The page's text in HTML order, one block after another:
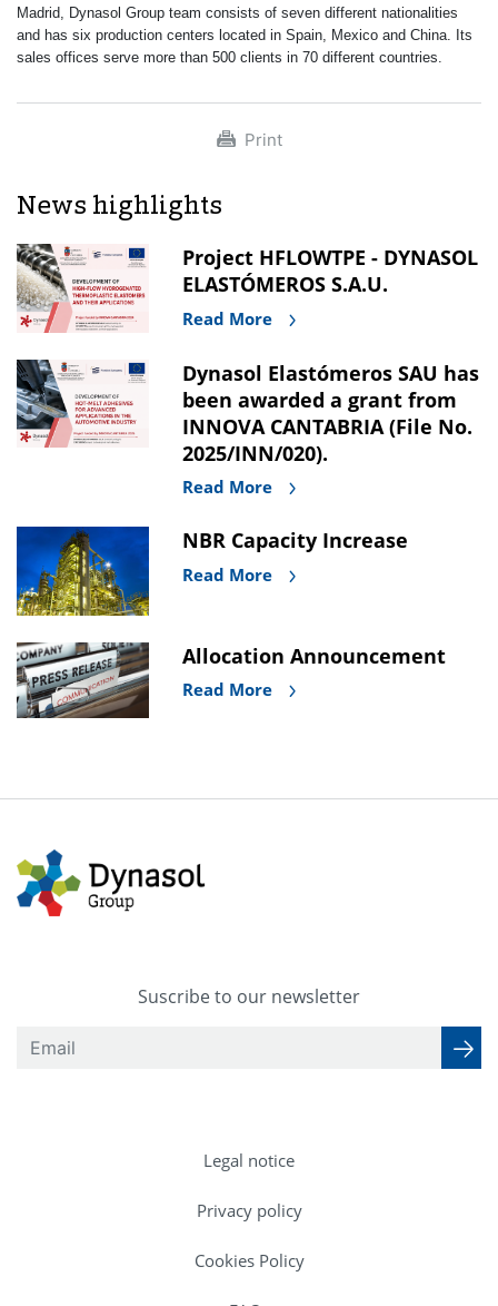
Madrid, Dynasol Group team consists of seven different nationalities
and has six production centers located in Spain, Mexico and China. Its
sales offices serve more than 500 clients in 70 different countries.
Print
News highlights
Project HFLOWTPE - DYNASOL
ELASTÓMEROS S.A.U.
Read More
Dynasol Elastómeros SAU has
been awarded a grant from
INNOVA CANTABRIA (File No.
2025/INN/020).
Read More
NBR Capacity Increase
Read More
Allocation Announcement
Read More
Suscribe to our newsletter
Legal notice
Privacy policy
Cookies Policy